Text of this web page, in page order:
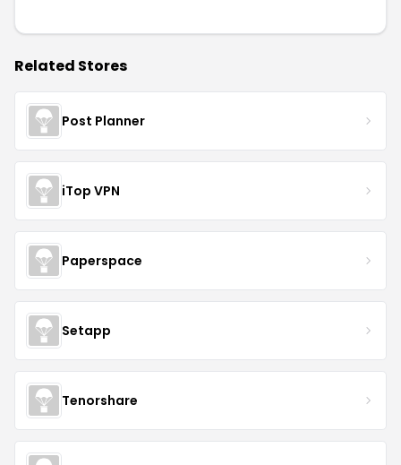
Related Stores
Post Planner
iTop VPN
Paperspace
Setapp
Tenorshare